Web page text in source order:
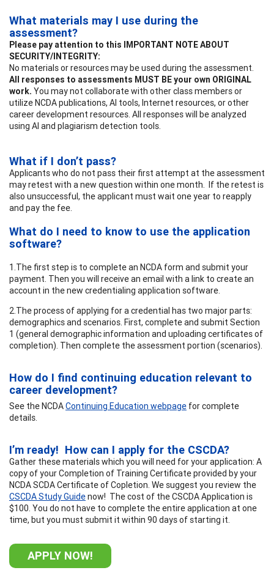
What materials may I use during the
assessment?
Please pay attention to this IMPORTANT NOTE ABOUT
SECURITY/INTEGRITY:
No materials or resources may be used during the assessment.
All responses to assessments MUST BE your own ORIGINAL
work. You may not collaborate with other class members or
utilize NCDA publications, AI tools, Internet resources, or other
career development resources. All responses will be analyzed
using AI and plagiarism detection tools.
What if I don’t pass?
Applicants who do not pass their first attempt at the assessment
may retest with a new question within one month. If the retest is
also unsuccessful, the applicant must wait one year to reapply
and pay the fee.
What do I need to know to use the application
software?
1.The first step is to complete an NCDA form and submit your
payment. Then you will receive an email with a link to create an
account in the new credentialing application software.
2.The process of applying for a credential has two major parts:
demographics and scenarios. First, complete and submit Section
1 (general demographic information and uploading certificates of
completion). Then complete the assessment portion (scenarios).
How do I find continuing education relevant to
career development?
See the NCDAContinuing Education webpage for complete
details.
I’m ready! How can I apply for the CSCDA?
Gather these materials which you will need for your application: A
copy of your Completion of Training Certificate provided by your
NCDA SCDA Certificate of Copletion. We suggest you review the
CSCDA Study Guidenow! The cost of the CSCDA Application is
$100. You do not have to complete the entire application at one
time, but you must submit it within 90 days of starting it.
APPLY NOW!